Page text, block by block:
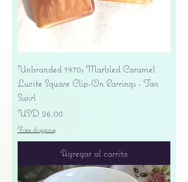
Unbranded 1970s Marbled Caramel
Lucite Square Clip-On Earrings - Tan
Swirl
Precio
USD 26.00
Free shipping
Agregar al carrito